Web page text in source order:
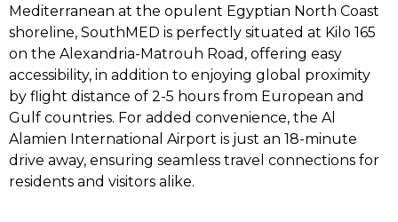
Mediterranean at the opulent Egyptian North Coast
shoreline, SouthMED is perfectly situated at Kilo 165
on the Alexandria-Matrouh Road, offering easy
accessibility, in addition to enjoying global proximity
by flight distance of 2-5 hours from European and
Gulf countries. For added convenience, the Al
Alamien International Airport is just an 18-minute
drive away, ensuring seamless travel connections for
residents and visitors alike.